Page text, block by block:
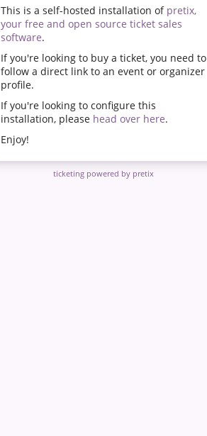
This is a self-hosted installation of pretix,
your free and open source ticket sales
software.
If you're looking to buy a ticket, you need to
follow a direct link to an event or organizer
profile.
If you're looking to configure this
installation, please head over here.
Enjoy!
ticketing powered by pretix